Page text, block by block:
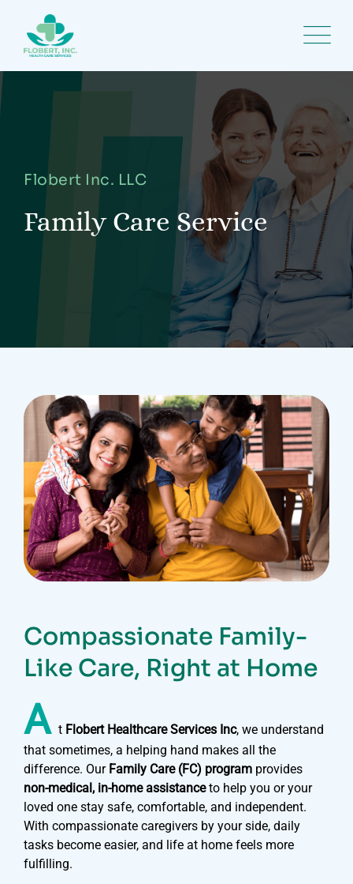
Flobert Inc. LLC
Family Care Service
Compassionate Family-
Like Care, Right at Home
A t Flobert Healthcare Services Inc, we understand
that sometimes, a helping hand makes all the
difference. Our Family Care (FC) program provides
non-medical, in-home assistanceto help you or your
loved one stay safe, comfortable, and independent.
With compassionate caregivers by your side, daily
tasks become easier, and life at home feels more
fulfilling.